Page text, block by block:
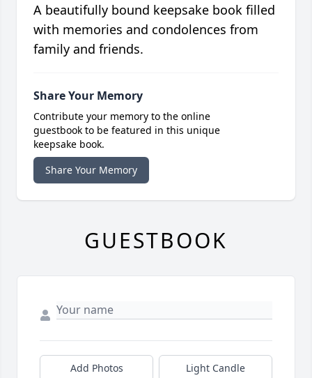
A beautifully bound keepsake book filled
with memories and condolences from
family and friends.
Share Your Memory
Contribute your memory to the online
guestbook to be featured in this unique
keepsake book.
Share Your Memory
GUESTBOOK
Add Photos Light Candle